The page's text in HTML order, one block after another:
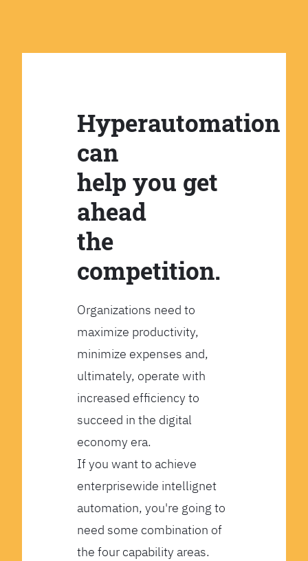
Hyperautomation
can
help you get
ahead
the
competition.
Organizations need to
maximize productivity,
minimize expenses and,
ultimately, operate with
increased efficiency to
succeed in the digital
economy era.
If you want to achieve
enterprisewide intellignet
automation, you're going to
need some combination of
the four capability areas.